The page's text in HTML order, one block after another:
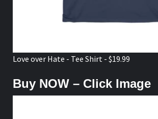
Love over Hate - Tee Shirt - $19.99
Buy NOW – Click Image